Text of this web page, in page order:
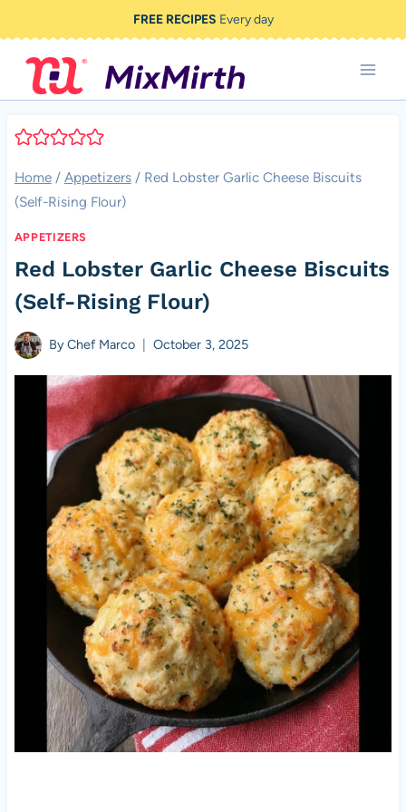
to
content
FREE RECIPES Every day
Home / Appetizers / Red Lobster Garlic Cheese Biscuits
(Self-Rising Flour)
APPETIZERS
Red Lobster Garlic Cheese Biscuits
(Self-Rising Flour)
ByChef Marco October 3, 2025